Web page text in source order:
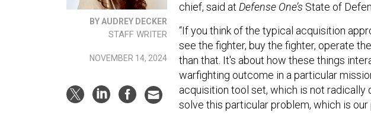
BY AUDREY DECKER
STAFF WRITER
NOVEMBER 14, 2024
chief, said at Defense One’s State of
“If you think of the typical acquisition
see the fighter, buy the fighter, operate
than that. It's about how these things
warfighting outcome in a particular
acquisition tool set, which is not
solve this particular problem, which is our